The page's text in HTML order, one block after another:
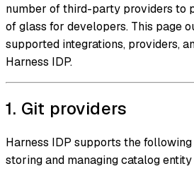
number of third-party providers to
of glass for developers. This page
supported integrations, providers,
Harness IDP.
1. Git providers
Harness IDP supports the
storing and managing catalog